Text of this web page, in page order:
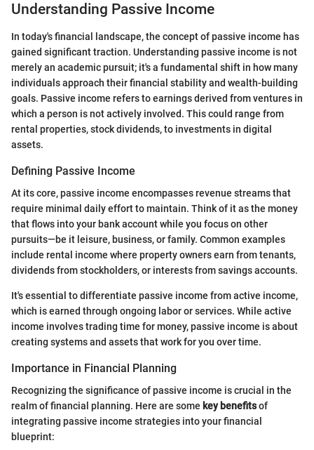
Understanding Passive Income
In today's financial landscape, the concept of passive income has
gained significant traction. Understanding passive income is not
merely an academic pursuit; it's a fundamental shift in how many
individuals approach their financial stability and wealth-building
goals. Passive income refers to earnings derived from ventures in
which a person is not actively involved. This could range from
rental properties, stock dividends, to investments in digital
assets.
Defining Passive Income
At its core, passive income encompasses revenue streams that
require minimal daily effort to maintain. Think of it as the money
that flows into your bank account while you focus on other
pursuits—be it leisure, business, or family. Common examples
include rental income where property owners earn from tenants,
dividends from stockholders, or interests from savings accounts.
It's essential to differentiate passive income from active income,
which is earned through ongoing labor or services. While active
income involves trading time for money, passive income is about
creating systems and assets that work for you over time.
Importance in Financial Planning
Recognizing the significance of passive income is crucial in the
realm of financial planning. Here are some key benefitsof
integrating passive income strategies into your financial
blueprint: